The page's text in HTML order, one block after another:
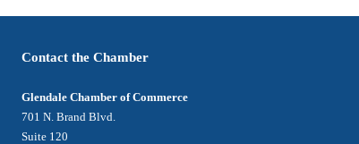
Contact the Chamber
Glendale Chamber of Commerce
701 N. Brand Blvd.
Suite 120